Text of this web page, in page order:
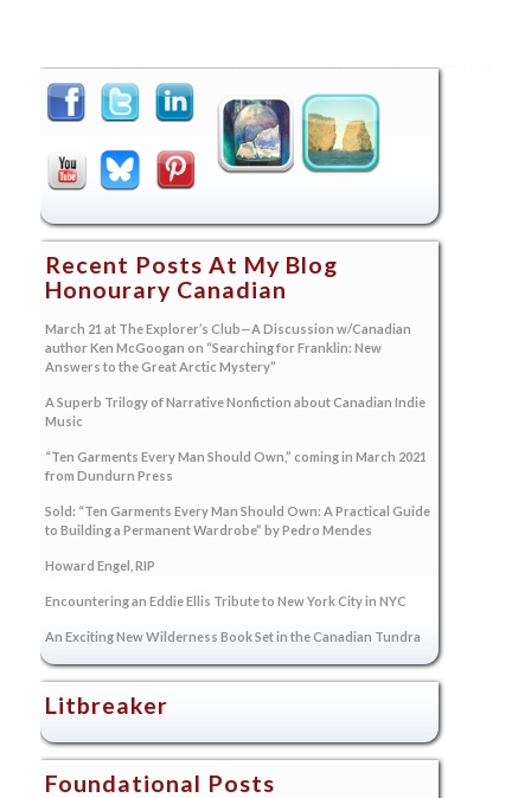
Recent Posts At My Blog
Honourary Canadian
March 21 at The Explorer’s Club—A Discussion w/Canadian
author Ken McGoogan on “Searching for Franklin: New
Answers to the Great Arctic Mystery”
A Superb Trilogy of Narrative Nonfiction about Canadian Indie
Music
“Ten Garments Every Man Should Own,” coming in March 2021
from Dundurn Press
Sold: “Ten Garments Every Man Should Own: A Practical Guide
to Building a Permanent Wardrobe” by Pedro Mendes
Howard Engel, RIP
Encountering an Eddie Ellis Tribute to New York City in NYC
An Exciting New Wilderness Book Set in the Canadian Tundra
Litbreaker
Foundational Posts